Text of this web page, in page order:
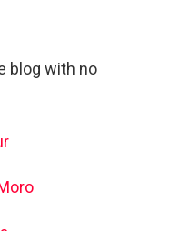
blog with no